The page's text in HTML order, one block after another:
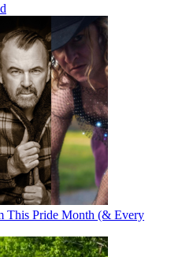
This Pride Month (& Every